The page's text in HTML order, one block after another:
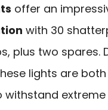
offer an
with 30
plus two spares.
lights are
withstand extreme